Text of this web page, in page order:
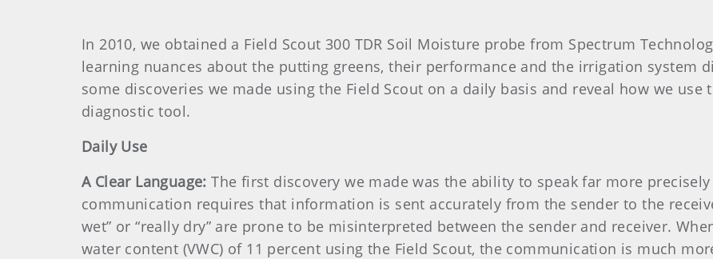
In 2010, we obtained a Field Scout 300 TDR Soil Moisture probe from Spectrum
learning nuances about the putting greens, their performance and the irrigation system
some discoveries we made using the Field Scout on a daily basis and reveal how we use
diagnostic tool.
Daily Use
A Clear Language:The first discovery we made was the ability to speak far more
communication requires that information is sent accurately from the sender to the
wet” or “really dry” are prone to be misinterpreted between the sender and receiver.
water content (VWC) of 11 percent using the Field Scout, the communication is much